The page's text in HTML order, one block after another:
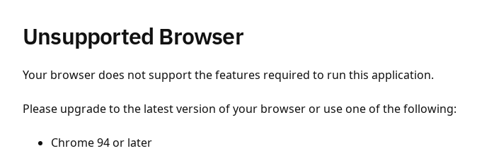
Unsupported Browser
Your browser does not support the features required to run this application.
Please upgrade to the latest version of your browser or use one of the following:
Chrome 94 or later